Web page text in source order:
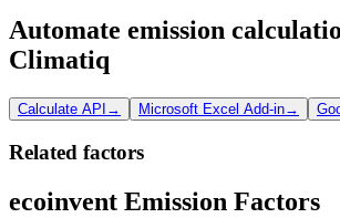
Automate emission
Climatiq
Calculate API → Microsoft Excel Add-in→
Related factors
ecoinvent Emission Factors